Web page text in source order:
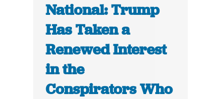
National: Trump
Has Taken a
Renewed Interest
in the
Conspirators Who